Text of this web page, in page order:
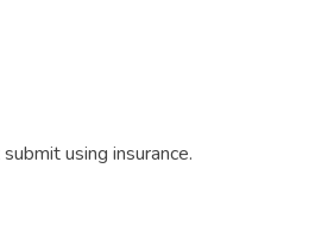
using insurance.